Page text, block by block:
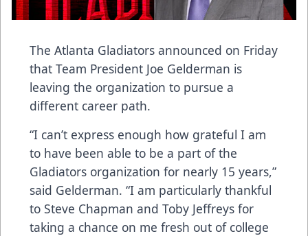
The Atlanta Gladiators announced on Friday
that Team President Joe Gelderman is
leaving the organization to pursue a
different career path.
“I can’t express enough how grateful I am
to have been able to be a part of the
Gladiators organization for nearly 15 years,”
said Gelderman. “I am particularly thankful
to Steve Chapman and Toby Jeffreys for
taking a chance on me fresh out of college